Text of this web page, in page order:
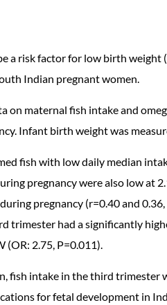
a risk factor for low birth weight
Indian pregnant women.
on maternal fish intake and
Infant birth weight was
fish with low daily median
pregnancy were also low at
pregnancy (r=0.40 and
trimester had a significantly
(OR: 2.75, P=0.011).
fish intake in the third
for fetal development in